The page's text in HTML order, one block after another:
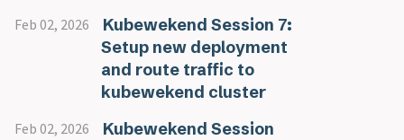
Feb 02, 2026
Kubewekend Session 7:
Setup new deployment
and route traffic to
kubewekend cluster
Feb 02, 2026
Kubewekend Session